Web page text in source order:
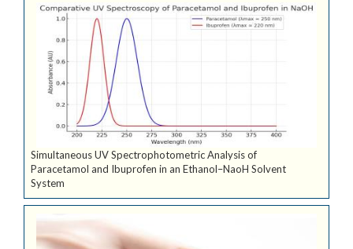
Simultaneous UV Spectrophotometric Analysis of
Paracetamol and Ibuprofen in an Ethanol–NaoH Solvent
System